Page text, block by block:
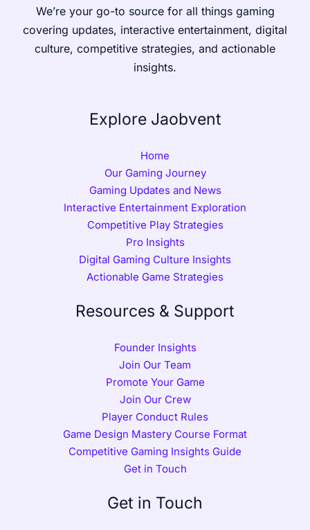
We’re your go-to source for all things gaming
covering updates, interactive entertainment, digital
culture, competitive strategies, and actionable
insights.
Explore Jaobvent
Home
Our Gaming Journey
Gaming Updates and News
Interactive Entertainment Exploration
Competitive Play Strategies
Pro Insights
Digital Gaming Culture Insights
Actionable Game Strategies
Resources & Support
Founder Insights
Join Our Team
Promote Your Game
Join Our Crew
Player Conduct Rules
Game Design Mastery Course Format
Competitive Gaming Insights Guide
Get in Touch
Get in Touch